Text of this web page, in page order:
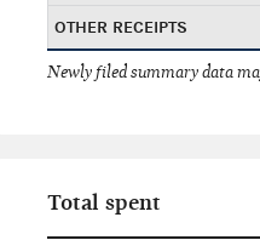
OTHER RECEIPTS
Newly filed summary data
Total spent